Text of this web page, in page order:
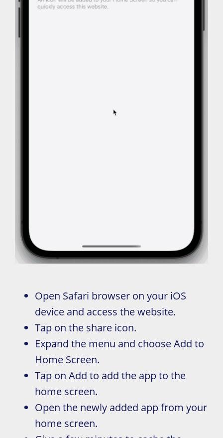
Open Safari browser on your iOS
device and access the website.
Tap on the share icon.
Expand the menu and choose Add to
Home Screen.
Tap on Add to add the app to the
home screen.
Open the newly added app from your
home screen.